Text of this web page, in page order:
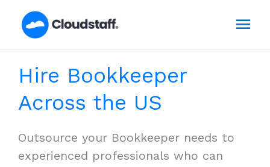
Hire Bookkeeper
Across the US
Outsource your Bookkeeper needs to
experienced professionals who can